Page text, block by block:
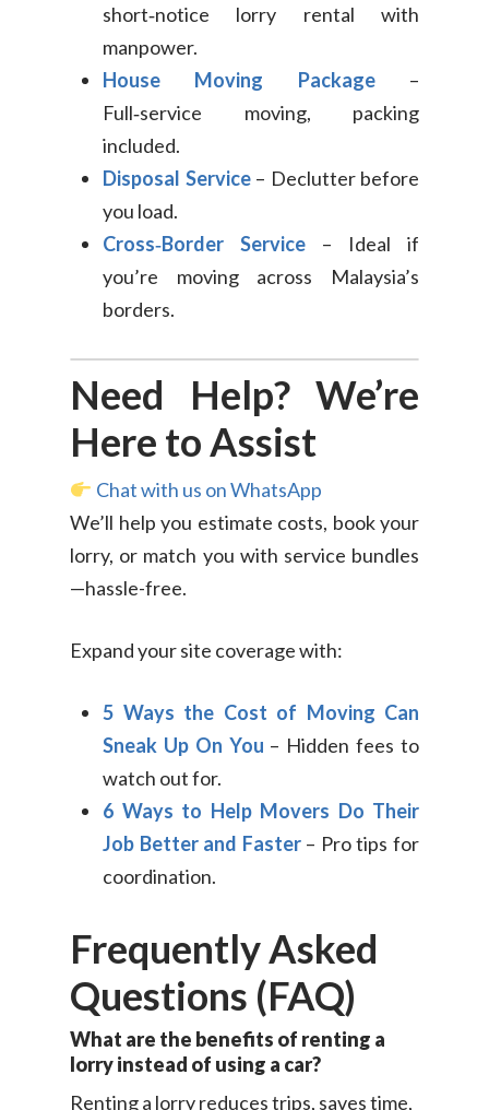
short‑notice lorry rental with
manpower.
House Moving Package–
Full‑service moving, packing
included.
Disposal Service– Declutter before
you load.
Cross‑Border Service – Ideal if
you’re moving across Malaysia’s
borders.
Need Help? We’re
Here to Assist
Chat with us on WhatsApp
We’ll help you estimate costs, book your
lorry, or match you with service bundles
—hassle-free.
Expand your site coverage with:
5 Ways the Cost of Moving Can
Sneak Up On You – Hidden fees to
watch out for.
6 Ways to Help Movers Do Their
Job Better and Faster– Pro tips for
coordination.
Frequently Asked
Questions (FAQ)
What are the benefits of renting a
lorry instead of using a car?
Renting a lorry reduces trips, saves time,